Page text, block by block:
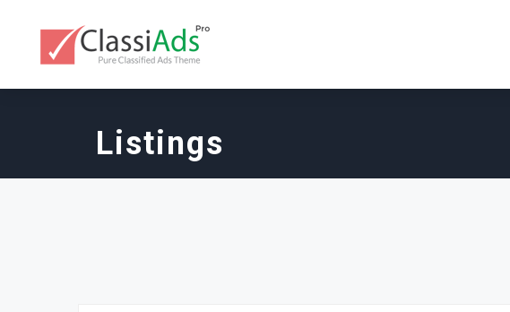
Listings